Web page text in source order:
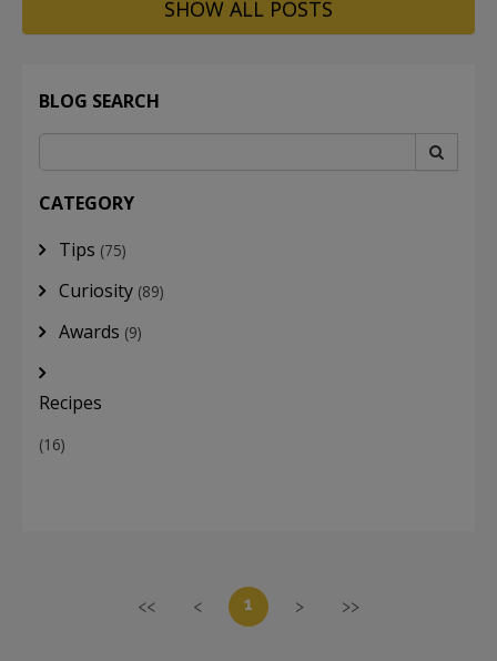
SHOW ALL POSTS
BLOG SEARCH
CATEGORY
Tips (75)
Curiosity (89)
Awards (9)
Recipes
(16)
<< < 1 > >>